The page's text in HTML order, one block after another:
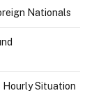
Nationals
Hourly Situation